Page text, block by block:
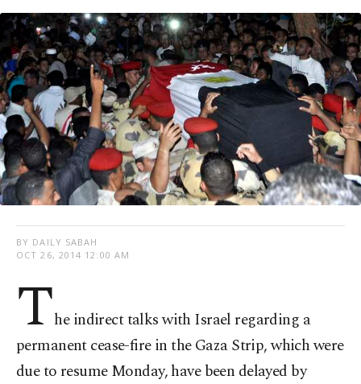
BY DAILY SABAH
OCT 26, 2014 12:00 AM
The indirect talks with Israel regarding a
permanent cease-fire in the Gaza Strip, which were
due to resume Monday, have been delayed by